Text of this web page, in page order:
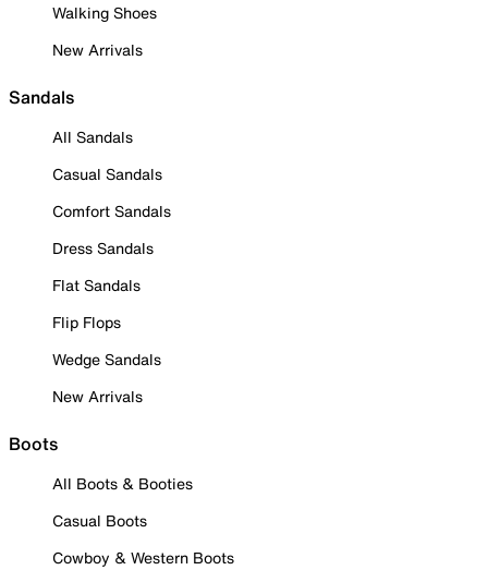
Walking Shoes
New Arrivals
Sandals
All Sandals
Casual Sandals
Comfort Sandals
Dress Sandals
Flat Sandals
Flip Flops
Wedge Sandals
New Arrivals
Boots
All Boots & Booties
Casual Boots
Cowboy & Western Boots